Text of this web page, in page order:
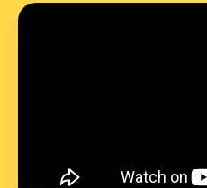
so that they can learn better,